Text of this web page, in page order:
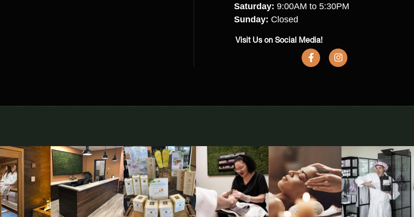
Saturday: 9:00AM to 5:30PM
Sunday: Closed
Visit Us on Social Media!